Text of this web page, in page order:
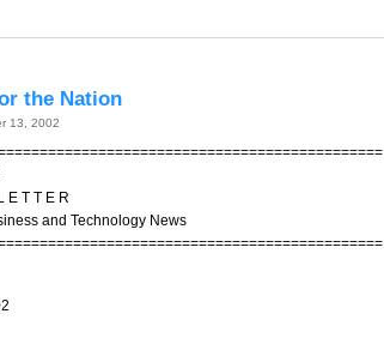
the Nation
13, 2002
E T T E R
and Technology News